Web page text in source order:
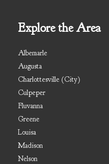
Explore the Area
Albemarle
Augusta
Charlottesville (City)
Culpeper
Fluvanna
Greene
Louisa
Madison
Nelson